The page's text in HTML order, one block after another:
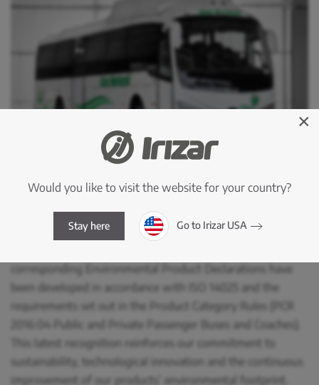
ISO 14040 and ISO 14044, the environmental impacts
associated with all stages of the life cycle of both vehicles
have been assessed, from the extraction of raw materials
corresponding Environmental Product Declarations have
been developed in accordance with ISO 14025 and the
requirements set out in the Product Category Rules (PCR
2016:04 Public and Private Passenger Buses and Coaches).
This latest recognition reinforces our commitment to
sustainability, technological innovation and the continuous
improvement of our products’ environmental footprint.
×
Would you like to visit the website for your country?
Stay here Go to Irizar USA